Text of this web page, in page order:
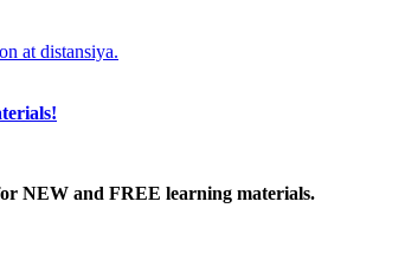
at distansiya.
NEW and FREE learning materials.